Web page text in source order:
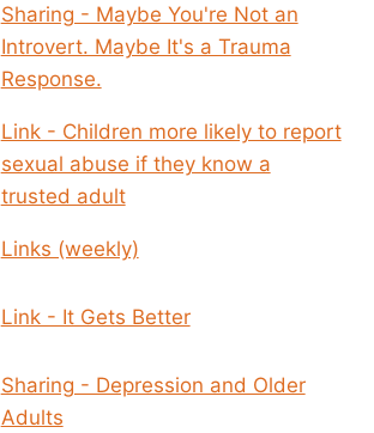
Sharing - Maybe You're Not an
Introvert. Maybe It's a Trauma
Response.
Link - Children more likely to report
sexual abuse if they know a
trusted adult
Links (weekly)
Link - It Gets Better
Sharing - Depression and Older
Adults